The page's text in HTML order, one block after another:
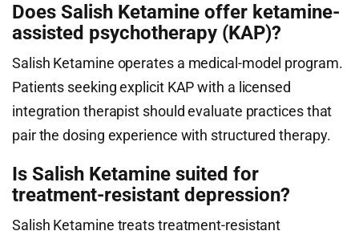
Does Salish Ketamine offer ketamine-
assisted psychotherapy (KAP)?
Salish Ketamine operates a medical-model program.
Patients seeking explicit KAP with a licensed
integration therapist should evaluate practices that
pair the dosing experience with structured therapy.
Is Salish Ketamine suited for
treatment-resistant depression?
Salish Ketamine treats treatment-resistant